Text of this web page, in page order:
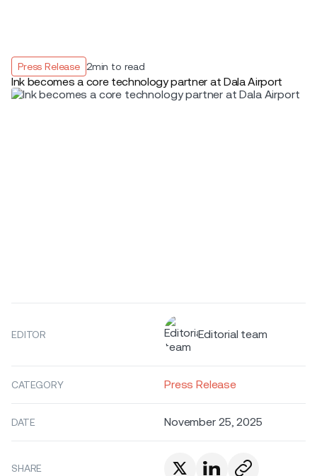
Press Release 2min to read
Ink becomes a core technology partner at Dala Airport
EDITOR Editorial team
CATEGORY Press Release
DATE November 25, 2025
SHARE